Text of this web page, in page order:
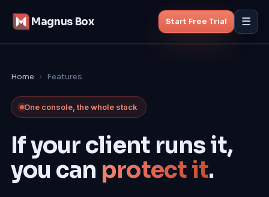
Magnus Box Start Free Trial ☰
MSP Backup
Pricing
Home › Features
One console, the whole stack
If your client runs it,
you can protect it.